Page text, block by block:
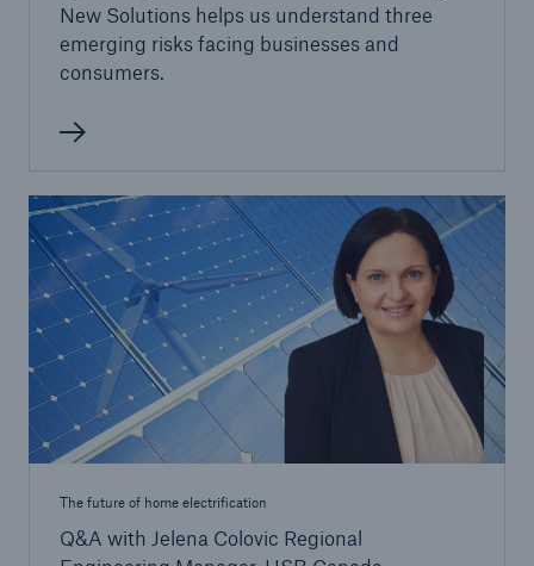
New Solutions helps us understand three
emerging risks facing businesses and
consumers.
The future of home electrification
Q&A with Jelena Colovic Regional